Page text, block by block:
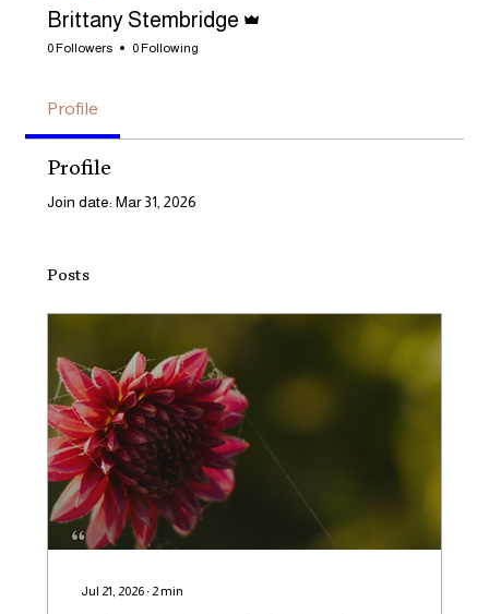
Brittany Stembridge
0 Followers 0 Following
Profile
Profile
Join date: Mar 31, 2026
Posts
Jul 21, 2026∙ 2min